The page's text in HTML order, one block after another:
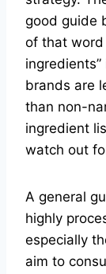
good guide
of that word
brands are
than non-
ingredient
watch out
A general
highly
especially
aim to